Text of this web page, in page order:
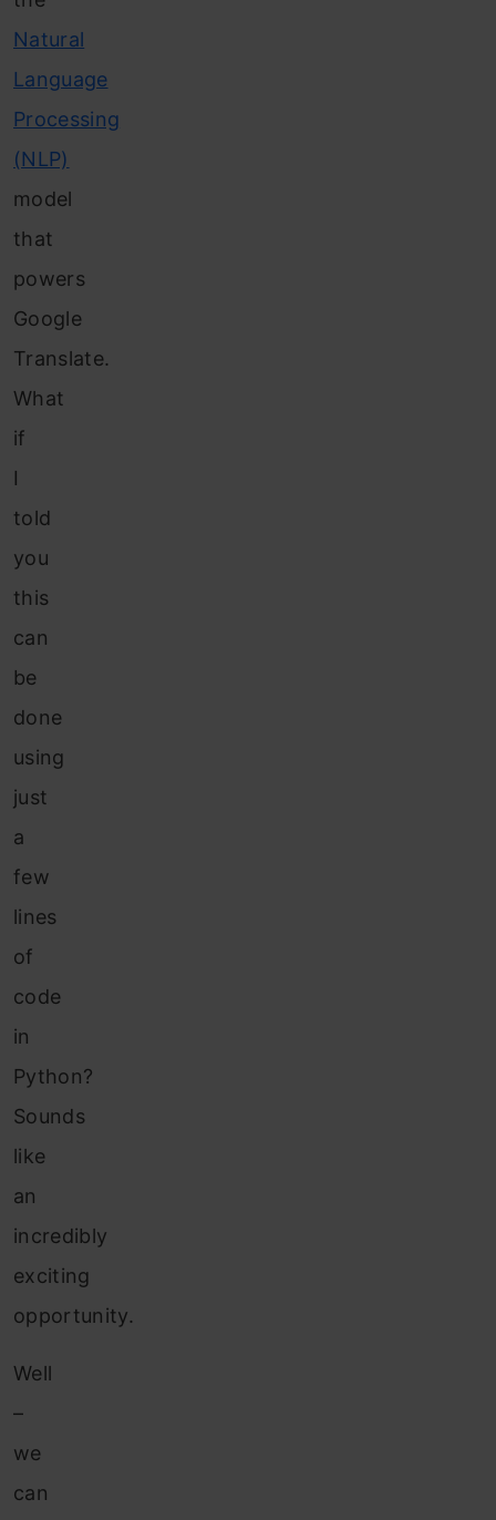
Natural
Language
Processing
(NLP)
model
that
powers
Google
Translate.
What
if
I
told
you
this
can
be
done
using
just
a
few
lines
of
code
in
Python?
Sounds
like
an
incredibly
exciting
opportunity.
Well
–
we
can